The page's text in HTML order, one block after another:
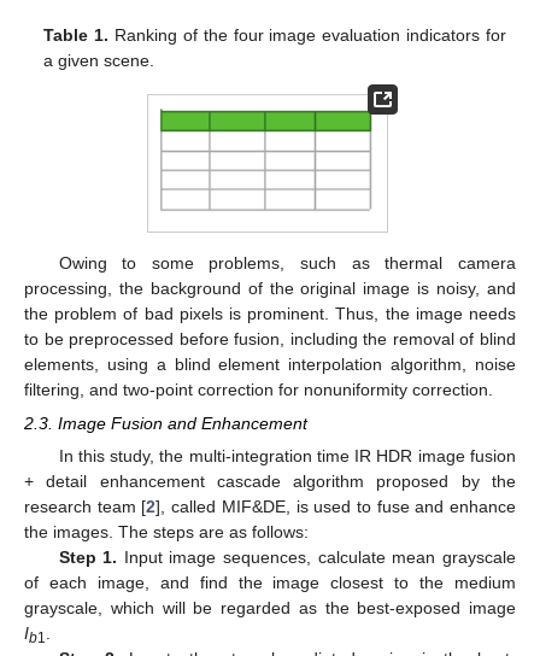
Table 1. Ranking of the four image evaluation indicators for
a given scene.
Owing to some problems, such as thermal camera
processing, the background of the original image is noisy, and
the problem of bad pixels is prominent. Thus, the image needs
to be preprocessed before fusion, including the removal of blind
elements, using a blind element interpolation algorithm, noise
filtering, and two-point correction for nonuniformity correction.
2.3. Image Fusion and Enhancement
In this study, the multi-integration time IR HDR image fusion
+ detail enhancement cascade algorithm proposed by the
research team [2], called MIF&DE, is used to fuse and enhance
the images. The steps are as follows:
Step 1. Input image sequences, calculate mean grayscale
of each image, and find the image closest to the medium
grayscale, which will be regarded as the best-exposed image
Ib1